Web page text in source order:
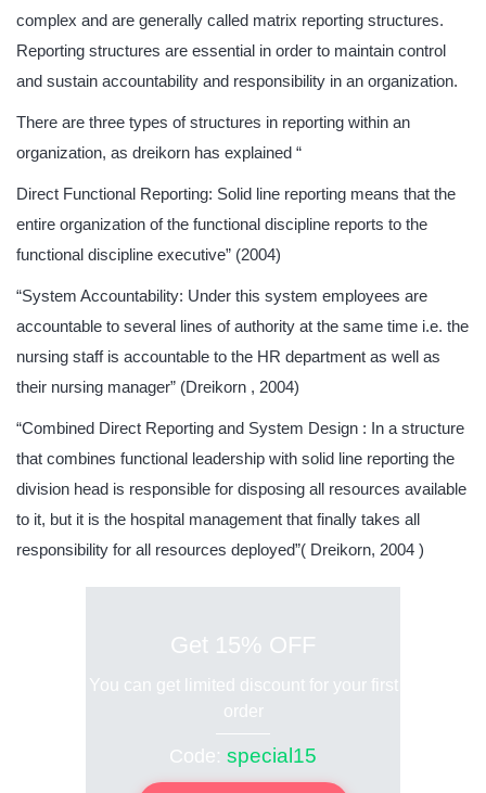
complex and are generally called matrix reporting structures.
Reporting structures are essential in order to maintain control
and sustain accountability and responsibility in an organization.
There are three types of structures in reporting within an
organization, as dreikorn has explained “
Direct Functional Reporting: Solid line reporting means that the
entire organization of the functional discipline reports to the
functional discipline executive” (2004)
“System Accountability: Under this system employees are
accountable to several lines of authority at the same time i.e. the
nursing staff is accountable to the HR department as well as
their nursing manager” (Dreikorn , 2004)
“Combined Direct Reporting and System Design : In a structure
that combines functional leadership with solid line reporting the
division head is responsible for disposing all resources available
to it, but it is the hospital management that finally takes all
responsibility for all resources deployed”( Dreikorn, 2004 )
Get 15% OFF
You can get limited discount for your first
order
Code: special15